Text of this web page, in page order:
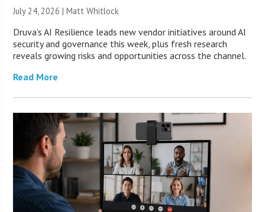
July 24, 2026 |Matt Whitlock
Druva’s AI Resilience leads new vendor initiatives around AI
security and governance this week, plus fresh research
reveals growing risks and opportunities across the channel.
Read More